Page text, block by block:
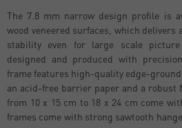
The 7.8 mm narrow design profile is
wood veneered surfaces, which delivers
stability even for large scale
designed and produced with
frame features high-quality edge-ground
an acid-free barrier paper and a robust
from 10 x 15 cm to 18 x 24 cm come
frames come with strong sawtooth